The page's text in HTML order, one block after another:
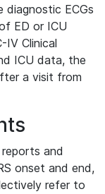
diagnostic ECGs
ED or ICU
Clinical
ICU data, the
a visit from
reports and
onset and end,
refer to